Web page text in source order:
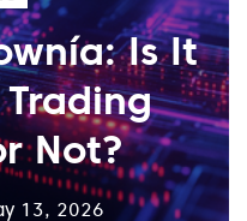
Is It
Not?
13, 2026